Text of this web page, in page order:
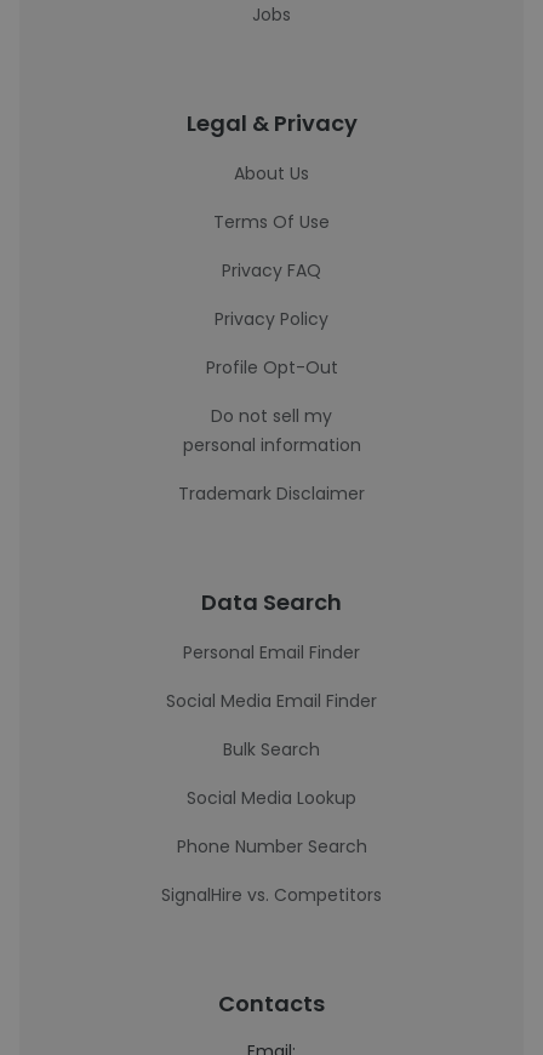
Jobs
Legal & Privacy
About Us
Terms Of Use
Privacy FAQ
Privacy Policy
Profile Opt-Out
Do not sell my
personal information
Trademark Disclaimer
Data Search
Personal Email Finder
Social Media Email Finder
Bulk Search
Social Media Lookup
Phone Number Search
SignalHire vs. Competitors
Contacts